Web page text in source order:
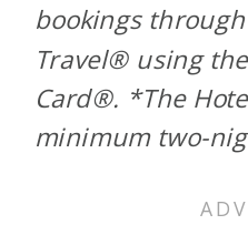
bookings
Travel® using
Card®. *The
minimum two-